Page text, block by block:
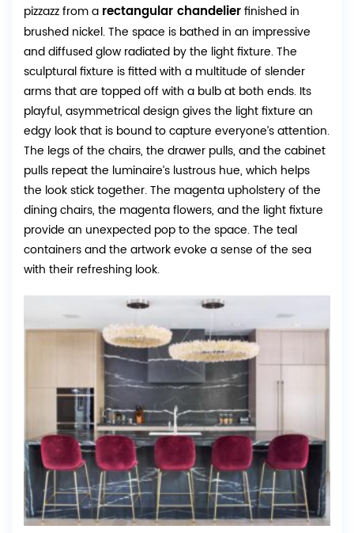
pizzazz from a rectangular chandelierfinished in
brushed nickel. The space is bathed in an impressive
and diffused glow radiated by the light fixture. The
sculptural fixture is fitted with a multitude of slender
arms that are topped off with a bulb at both ends. Its
playful, asymmetrical design gives the light fixture an
edgy look that is bound to capture everyone’s attention.
The legs of the chairs, the drawer pulls, and the cabinet
pulls repeat the luminaire’s lustrous hue, which helps
the look stick together. The magenta upholstery of the
dining chairs, the magenta flowers, and the light fixture
provide an unexpected pop to the space. The teal
containers and the artwork evoke a sense of the sea
with their refreshing look.